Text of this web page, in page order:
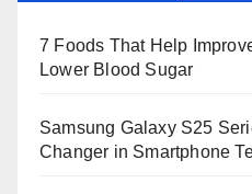
7 Foods That Help
Lower Blood Sugar
Samsung Galaxy S25
Changer in Smartphone